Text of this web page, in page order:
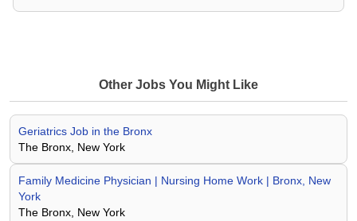
Other Jobs You Might Like
Geriatrics Job in the Bronx
The Bronx, New York
Family Medicine Physician | Nursing Home Work | Bronx, New
York
The Bronx, New York